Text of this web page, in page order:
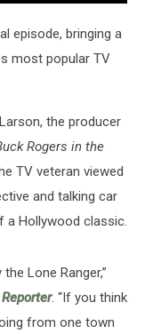
episode, bringing a
most popular TV
the producer
Rogers in the
TV veteran viewed
and talking car
a Hollywood classic.
Lone Ranger,”
. “If you think
from one town